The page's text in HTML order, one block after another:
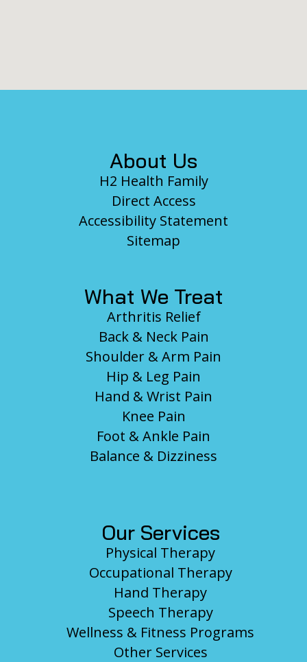
About Us
H2 Health Family
Direct Access
Accessibility Statement
Sitemap
What We Treat
Arthritis Relief
Back & Neck Pain
Shoulder & Arm Pain
Hip & Leg Pain
Hand & Wrist Pain
Knee Pain
Foot & Ankle Pain
Balance & Dizziness
Our Services
Physical Therapy
Occupational Therapy
Hand Therapy
Speech Therapy
Wellness & Fitness Programs
Other Services